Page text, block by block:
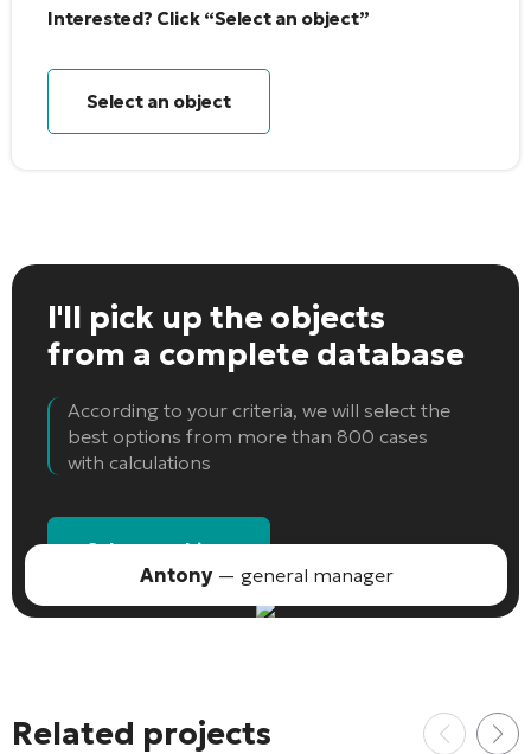
Interested? Click “Select an object”
Select an object
I'll pick up the objects
from a complete database
According to your criteria, we will select the
best options from more than 800 cases
with calculations
Select an object
Antony— general manager
Related projects